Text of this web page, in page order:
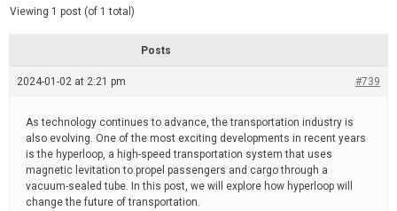
e
t
e
Viewing 1 post (of 1 total)
Posts
2024-01-02 at 2:21 pm #739
As technology continues to advance, the transportation industry is
also evolving. One of the most exciting developments in recent years
is the hyperloop, a high-speed transportation system that uses
magnetic levitation to propel passengers and cargo through a
vacuum-sealed tube. In this post, we will explore how hyperloop will
change the future of transportation.